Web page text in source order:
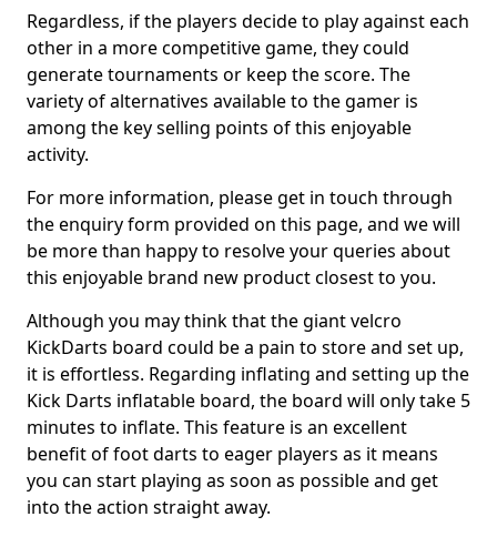
Regardless, if the players decide to play against each
other in a more competitive game, they could
generate tournaments or keep the score. The
variety of alternatives available to the gamer is
among the key selling points of this enjoyable
activity.
For more information, please get in touch through
the enquiry form provided on this page, and we will
be more than happy to resolve your queries about
this enjoyable brand new product closest to you.
Although you may think that the giant velcro
KickDarts board could be a pain to store and set up,
it is effortless. Regarding inflating and setting up the
Kick Darts inflatable board, the board will only take 5
minutes to inflate. This feature is an excellent
benefit of foot darts to eager players as it means
you can start playing as soon as possible and get
into the action straight away.